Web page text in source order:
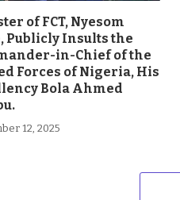
of FCT, Nyesom
Publicly Insults the
in-Chief of the
Forces of Nigeria, His
Bola Ahmed
12, 2025